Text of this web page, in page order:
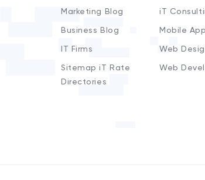
Marketing Blog
Business Blog
IT Firms
Sitemap iT Rate
Directories
iT
Mobile
Web
Web